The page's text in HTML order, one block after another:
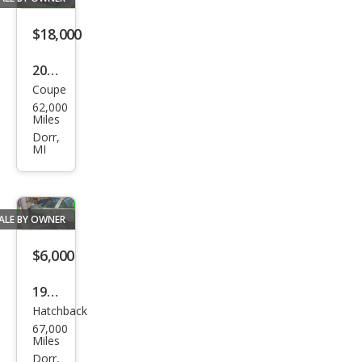
$18,000
2004
Che
vrol
et
Bas
e
Coupe
62,000
Miles
Dorr,
MI
BY OWNER
$6,000
1985
Che
vrol
Hatchback
67,000
Miles
Dorr,